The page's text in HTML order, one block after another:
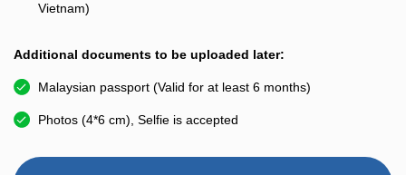
Vietnam)
Additional documents to be uploaded later:
Malaysian passport (Valid for at least 6 months)
Photos (4*6 cm), Selfie is accepted